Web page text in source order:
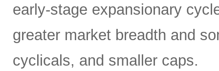
early-stage expansionary
greater market breadth and
cyclicals, and smaller caps.